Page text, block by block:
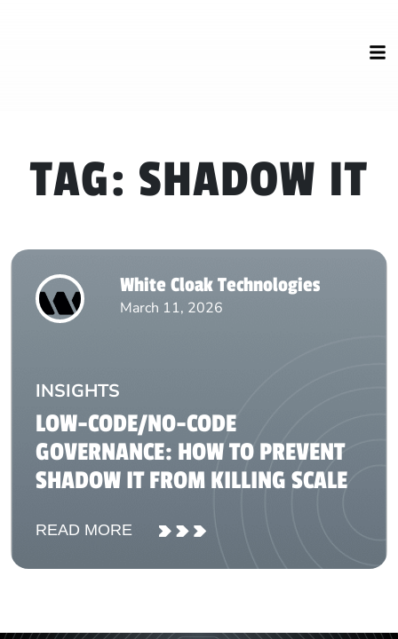
TAG: SHADOW IT
White Cloak Technologies
March 11, 2026
INSIGHTS
LOW-CODE/NO-CODE
GOVERNANCE: HOW TO PREVENT
SHADOW IT FROM KILLING SCALE
READ MORE